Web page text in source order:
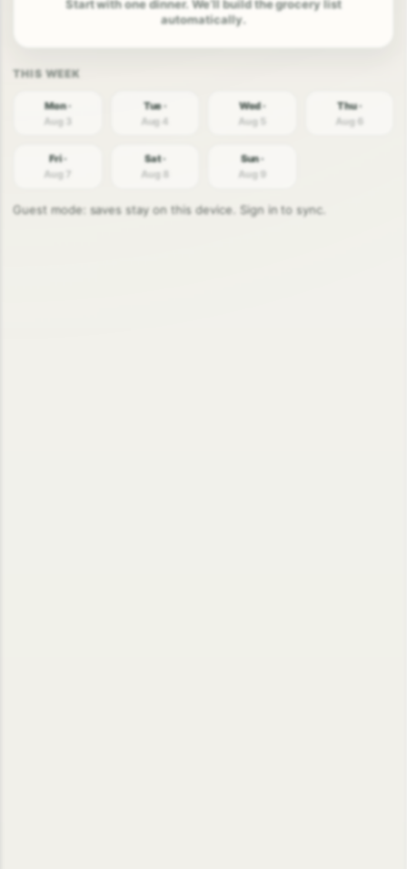
Start with one dinner. We’ll build the grocery list
automatically.
Mon ·
Aug 3
Tue ·
Aug 4
Wed ·
Aug 5
Thu ·
Aug 6
Fri ·
Aug 7
Sat ·
Aug 8
Sun ·
Aug 9
Guest mode: saves stay on this device. Sign in to sync.